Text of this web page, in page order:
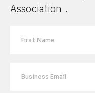
Association .